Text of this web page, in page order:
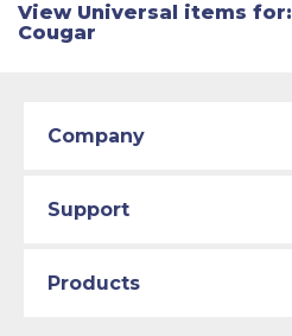
View Universal items for:
Cougar
Company
Support
Products